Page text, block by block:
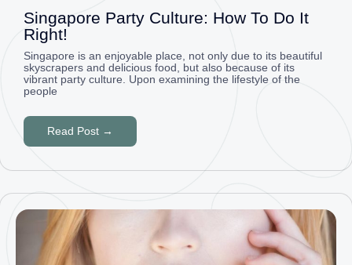
Singapore Party Culture: How To Do It
Right!
Singapore is an enjoyable place, not only due to its beautiful
skyscrapers and delicious food, but also because of its
vibrant party culture. Upon examining the lifestyle of the
people
Read Post →